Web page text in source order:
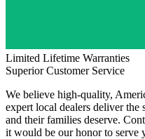
Limited Lifetime Warranties
Superior Customer Service
We believe high-quality,
expert local dealers deliver the
and their families deserve.
it would be our honor to serve